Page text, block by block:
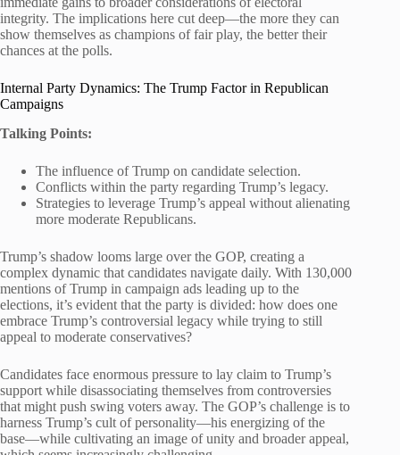
integrity. The implications here cut deep—the more they can
show themselves as champions of fair play, the better their
chances at the polls.
Internal Party Dynamics: The Trump Factor in Republican
Campaigns
Talking Points:
The influence of Trump on candidate selection.
Conflicts within the party regarding Trump’s legacy.
Strategies to leverage Trump’s appeal without alienating
more moderate Republicans.
Trump’s shadow looms large over the GOP, creating a
complex dynamic that candidates navigate daily. With 130,000
mentions of Trump in campaign ads leading up to the
elections, it’s evident that the party is divided: how does one
embrace Trump’s controversial legacy while trying to still
appeal to moderate conservatives?
Candidates face enormous pressure to lay claim to Trump’s
support while disassociating themselves from controversies
that might push swing voters away. The GOP’s challenge is to
harness Trump’s cult of personality—his energizing of the
base—while cultivating an image of unity and broader appeal,